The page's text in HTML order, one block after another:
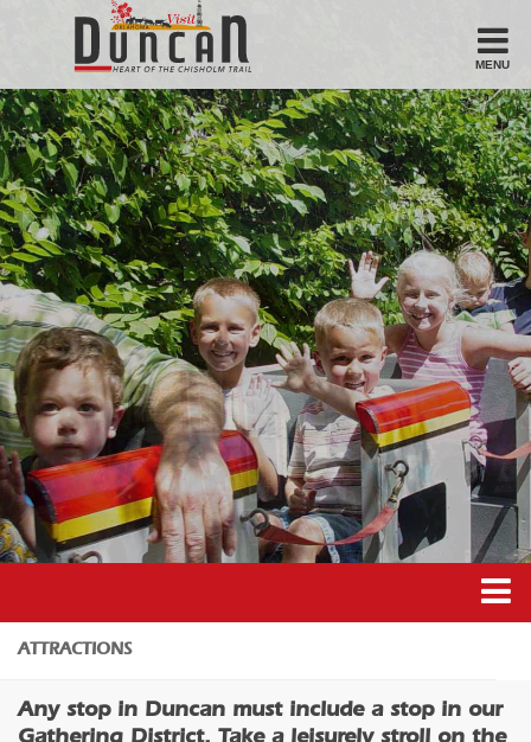
MENU
Stay
Hotel
Motel
Bed & Breakfast
Airbnb
Eat
Casual Dining
Downtown
American/Variety
Breakfast
Sandwiches
Coffee/Bakery
Historic Site
Duncan’s Experiences
Gathering District
ATTRACTIONS
Any stop in Duncan must include a stop in our